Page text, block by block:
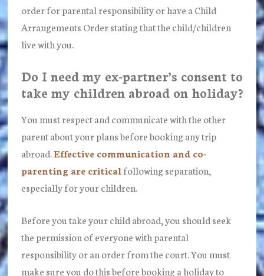
order for parental responsibility or have a Child
Arrangements Order stating that the child/children
live with you.
Do I need my ex-partner’s consent to
take my children abroad on holiday?
You must respect and communicate with the other
parent about your plans before booking any trip
abroad.Effective communication and co-
parenting are critical following separation,
especially for your children.
Before you take your child abroad, you should seek
the permission of everyone with parental
responsibility or an order from the court. You must
make sure you do this before booking a holiday to